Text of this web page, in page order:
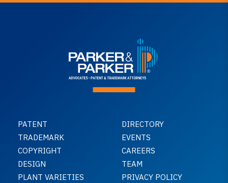
PATENT
TRADEMARK
COPYRIGHT
DESIGN
PLANT VARIETIES
DIRECTORY
EVENTS
CAREERS
TEAM
PRIVACY POLICY